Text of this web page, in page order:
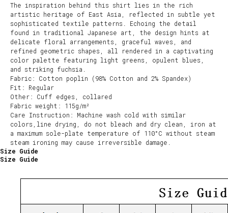
The inspiration behind this shirt lies in the rich
artistic heritage of East Asia, reflected in subtle yet
sophisticated textile patterns. Echoing the detail
found in traditional Japanese art, the design hints at
delicate floral arrangements, graceful waves, and
refined geometric shapes, all rendered in a captivating
color palette featuring light greens, opulent blues,
and striking fuchsia.
Fabric: Cotton poplin (98% Cotton and 2% Spandex)
Fit: Regular
Other: Cuff edges, collared
Fabric weight: 115g/m²
Care Instruction: Machine wash cold with similar
colors,line drying, do not bleach and dry clean, iron at
a maximum sole-plate temperature of 110°C without steam
steam ironing may cause irreversible damage.
Size Guide
Size Guide